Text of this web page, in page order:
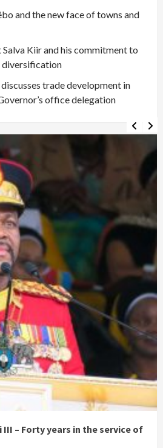
and the new face of towns and
Salva Kiir and his commitment to
diversification
trade development in
office delegation
III – Forty years in the service of